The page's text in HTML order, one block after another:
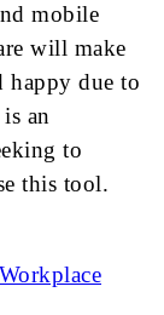
mobile
will make
happy due to
an
to
this tool.